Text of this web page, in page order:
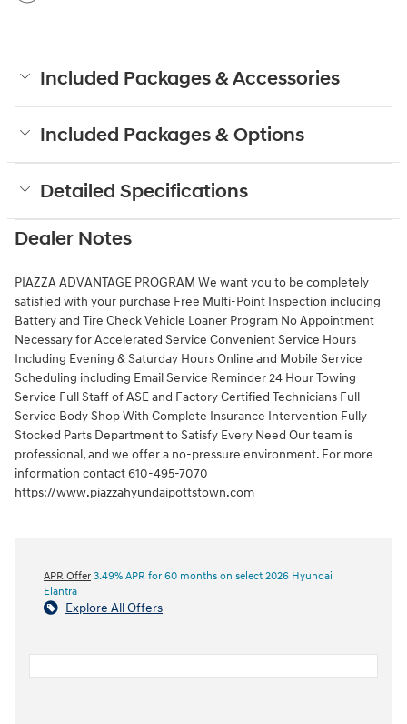
Included Packages & Accessories
Included Packages & Options
Detailed Specifications
Dealer Notes
PIAZZA ADVANTAGE PROGRAM We want you to be completely
satisfied with your purchase Free Multi-Point Inspection including
Battery and Tire Check Vehicle Loaner Program No Appointment
Necessary for Accelerated Service Convenient Service Hours
Including Evening & Saturday Hours Online and Mobile Service
Scheduling including Email Service Reminder 24 Hour Towing
Service Full Staff of ASE and Factory Certified Technicians Full
Service Body Shop With Complete Insurance Intervention Fully
Stocked Parts Department to Satisfy Every Need Our team is
professional, and we offer a no-pressure environment. For more
information contact 610-495-7070
https://www.piazzahyundaipottstown.com
APR Offer 3.49% APR for 60 months on select 2026 Hyundai
Elantra
Explore All Offers